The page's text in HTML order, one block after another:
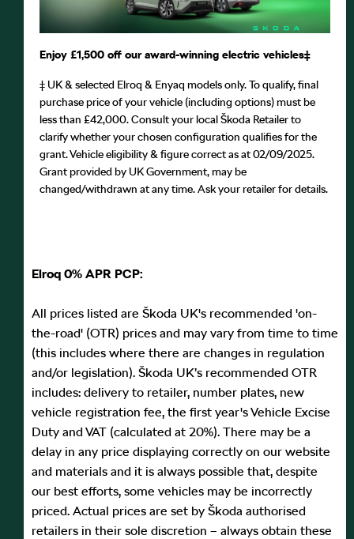
Enjoy £1,500 off our award-winning electric vehicles⁠‡
‡ UK & selected Elroq & Enyaq models only. To qualify, final
purchase price of your vehicle (including options) must be
less than £42,000. Consult your local Škoda Retailer to
clarify whether your chosen configuration qualifies for the
grant. Vehicle eligibility & figure correct as at 02/09/2025.
Grant provided by UK Government, may be
changed/withdrawn at any time. Ask your retailer for details.
Elroq 0% APR PCP:
All prices listed are Škoda UK's recommended 'on-
the-road' (OTR) prices and may vary from time to time
(this includes where there are changes in regulation
and/or legislation). Škoda UK’s recommended OTR
includes: delivery to retailer, number plates, new
vehicle registration fee, the first year's Vehicle Excise
Duty and VAT (calculated at 20%). There may be a
delay in any price displaying correctly on our website
and materials and it is always possible that, despite
our best efforts, some vehicles may be incorrectly
priced. Actual prices are set by Škoda authorised
retailers in their sole discretion – always obtain these